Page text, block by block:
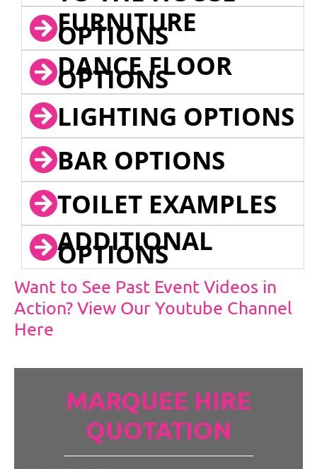
FURNITURE
OPTIONS
DANCE FLOOR
OPTIONS
LIGHTING OPTIONS
BAR OPTIONS
TOILET EXAMPLES
ADDITIONAL
OPTIONS
Want to See Past Event Videos in
Action? View Our Youtube Channel
Here
MARQUEE HIRE
QUOTATION